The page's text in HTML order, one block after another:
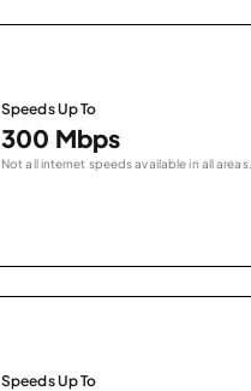
Speeds Up To
300 Mbps
Not all internet speeds available in all areas.
Speeds Up To